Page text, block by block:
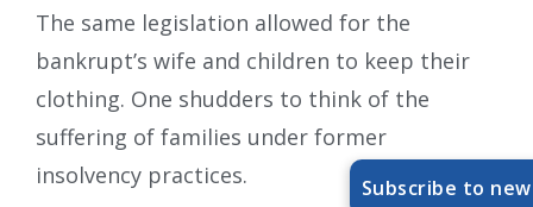
The same legislation allowed for the
bankrupt’s wife and children to keep their
clothing. One shudders to think of the
suffering of families under former
insolvency practices.
Subscribe to